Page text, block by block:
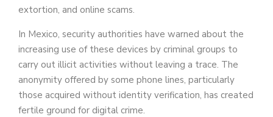
extortion, and online scams.
In Mexico, security authorities have warned about the
increasing use of these devices by criminal groups to
carry out illicit activities without leaving a trace. The
anonymity offered by some phone lines, particularly
those acquired without identity verification, has created
fertile ground for digital crime.